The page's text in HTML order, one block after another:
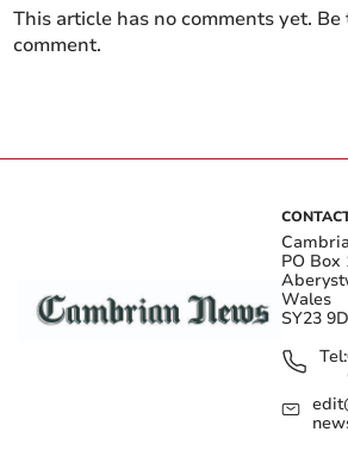
This article has no comments yet.
comment.
PO Box
Wales
SY23
Tel: